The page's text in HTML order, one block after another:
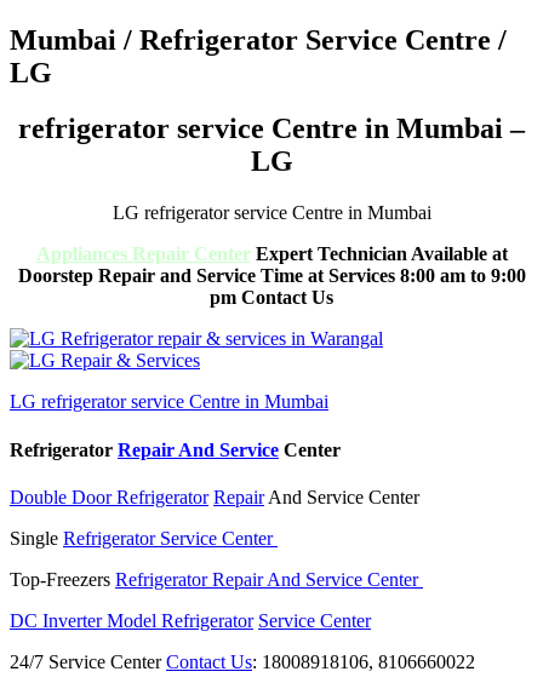
Mumbai / Refrigerator Service Centre /
LG
refrigerator service Centre in Mumbai –
LG
LG refrigerator service Centre in Mumbai
Appliances Repair CenterExpert Technician Available at
Doorstep Repair and Service Time at Services 8:00 am to 9:00
pm Contact Us
LG refrigerator service Centre in Mumbai
Refrigerator Repair And Service Center
Double Door Refrigerator RepairAnd Service Center
Single Refrigerator Service Center
Top-Freezers Refrigerator Repair And Service Center
DC Inverter Model Refrigerator Service Center
24/7 Service CenterContact Us: 18008918106, 8106660022